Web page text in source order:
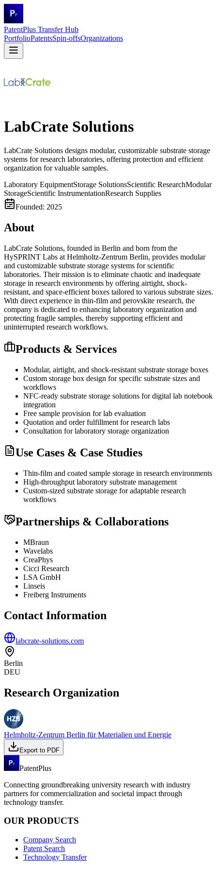
PatentPlus Transfer Hub
PortfolioPatentsSpin-offsOrganizations
LabCrate Solutions
LabCrate Solutions designs modular, customizable substrate storage
systems for research laboratories, offering protection and efficient
organization for valuable samples.
Laboratory EquipmentStorage SolutionsScientific ResearchModular
StorageScientific InstrumentationResearch Supplies
Founded: 2025
About
LabCrate Solutions, founded in Berlin and born from the
HySPRINT Labs at Helmholtz-Zentrum Berlin, provides modular
and customizable substrate storage systems for scientific
laboratories. Their mission is to eliminate chaotic and inadequate
storage in research environments by offering airtight, shock-
resistant, and space-efficient boxes tailored to various substrate sizes.
With direct experience in thin-film and perovskite research, the
company is dedicated to enhancing laboratory organization and
protecting fragile samples, thereby supporting efficient and
uninterrupted research workflows.
Products & Services
Modular, airtight, and shock-resistant substrate storage boxes
Custom storage box design for specific substrate sizes and
workflows
NFC-ready substrate storage solutions for digital lab notebook
integration
Free sample provision for lab evaluation
Quotation and order fulfillment for research labs
Consultation for laboratory storage organization
Use Cases & Case Studies
Thin-film and coated sample storage in research environments
High-throughput laboratory substrate management
Custom-sized substrate storage for adaptable research
workflows
Partnerships & Collaborations
MBraun
Wavelabs
CreaPhys
Cicci Research
LSA GmbH
Linseis
Freiberg Instruments
Contact Information
labcrate-solutions.com
Berlin
DEU
Research Organization
Helmholtz-Zentrum Berlin für Materialien und Energie
Export to PDF
PatentPlus
Connecting groundbreaking university research with industry
partners for commercialization and societal impact through
technology transfer.
OUR PRODUCTS
Company Search
Patent Search
Technology Transfer